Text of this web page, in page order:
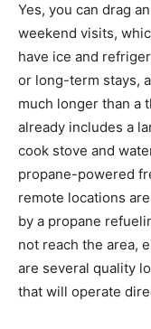
Yes, you can drag
weekend visits,
have ice and
or long-term stays,
much longer than a
already includes a
cook stove and
propane-powered
remote locations
by a propane
not reach the area,
are several quality
that will operate